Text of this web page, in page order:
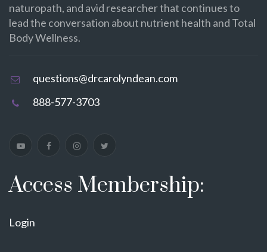
naturopath, and avid researcher that continues to
lead the conversation about nutrient health and Total
Body Wellness.
questions@drcarolyndean.com
888-577-3703
Access Membership:
Login